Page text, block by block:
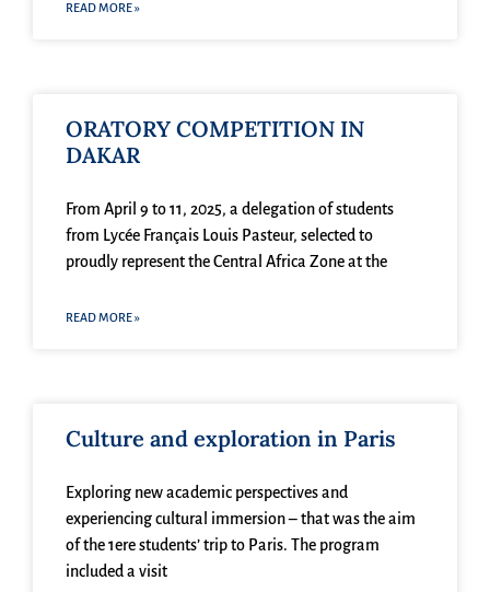
READ MORE »
ORATORY COMPETITION IN
DAKAR
From April 9 to 11, 2025, a delegation of students
from Lycée Français Louis Pasteur, selected to
proudly represent the Central Africa Zone at the
READ MORE »
Culture and exploration in Paris
Exploring new academic perspectives and
experiencing cultural immersion – that was the aim
of the 1ere students’ trip to Paris. The program
included a visit